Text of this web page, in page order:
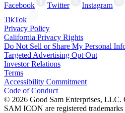
Facebook Twitter Instagram
TikTok
Privacy Policy
California Privacy Rights
Do Not Sell or Share My Personal
Targeted Advertising Opt Out
Investor Relations
Terms
Accessibility Commitment
Code of Conduct
© 2026 Good Sam Enterprises,
SAM ICON are registered